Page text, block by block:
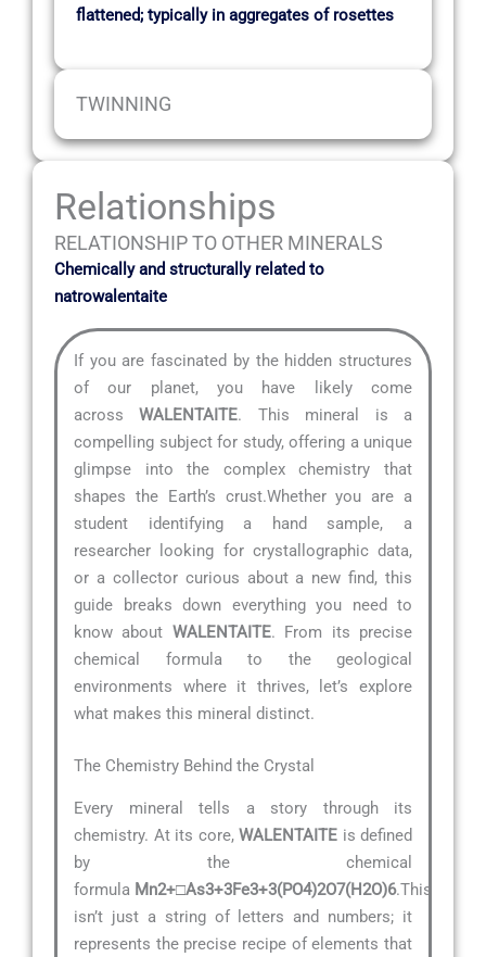
flattened; typically in aggregates of rosettes
TWINNING
Relationships
RELATIONSHIP TO OTHER MINERALS
Chemically and structurally related to
natrowalentaite
If you are fascinated by the hidden structures
of our planet, you have likely come
acrossWALENTAITE. This mineral is a
compelling subject for study, offering a unique
glimpse into the complex chemistry that
shapes the Earth’s crust.Whether you are a
student identifying a hand sample, a
researcher looking for crystallographic data,
or a collector curious about a new find, this
guide breaks down everything you need to
know about WALENTAITE. From its precise
chemical formula to the geological
environments where it thrives, let’s explore
what makes this mineral distinct.
The Chemistry Behind the Crystal
Every mineral tells a story through its
chemistry. At its core, WALENTAITE is defined
by the chemical
formula Mn2+□As3+3Fe3+3(PO4)2O7(H2O)6.This
isn’t just a string of letters and numbers; it
represents the precise recipe of elements that